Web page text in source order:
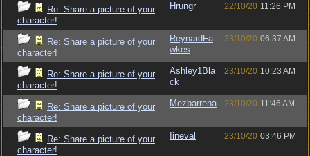
Re: Share a picture of your
character!
Hrungr 22/10/20 11:26 PM
Re: Share a picture of your
character!
ReynardFa
wkes
23/10/20 06:37 AM
Re: Share a picture of your
character!
Ashley1Bla
ck
23/10/20 10:23 AM
Re: Share a picture of your
character!
Mezbarrena 23/10/20 11:46 AM
Re: Share a picture of your
character!
Iineval 23/10/20 03:46 PM